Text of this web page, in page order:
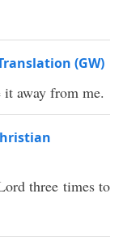
(GW)
away from me.
three times to